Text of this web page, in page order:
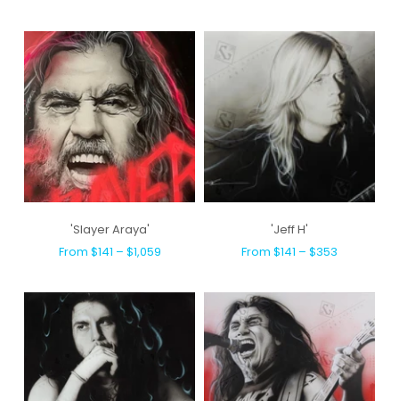
'Slayer Araya'
From $141 – $1,059
'Jeff H'
From $141 – $353